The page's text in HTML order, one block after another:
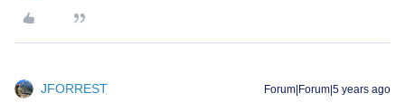
JFORREST Forum|Forum|5 years ago